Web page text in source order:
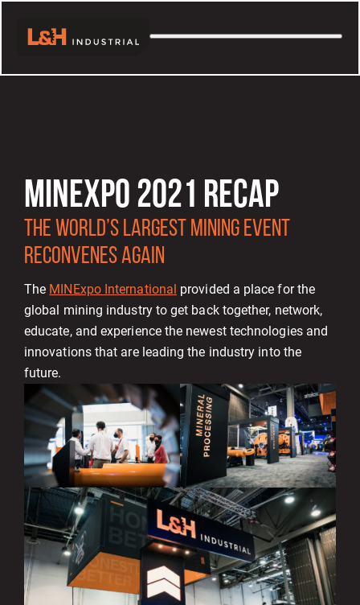
MINEXPO 2021 RECAP
THE WORLD’S LARGEST MINING EVENT
RECONVENES AGAIN
The MINExpo International provided a place for the
global mining industry to get back together, network,
educate, and experience the newest technologies and
innovations that are leading the industry into the
future.